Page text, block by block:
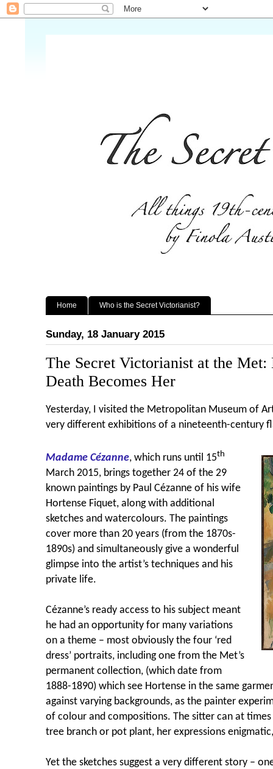
Home Who is the Secret Victorianist?
Sunday, 18 January 2015
The Secret Victorianist at the Met:
Death Becomes Her
Yesterday, I visited the Metropolitan Museum of
very different exhibitions of a nineteenth-century
Madame Cézanne, which runs until 15th
March 2015, brings together 24 of the 29
known paintings by Paul Cézanne of his wife
Hortense Fiquet, along with additional
sketches and watercolours. The paintings
cover more than 20 years (from the 1870s-
1890s) and simultaneously give a wonderful
glimpse into the artist’s techniques and his
private life.
Cézanne’s ready access to his subject meant
he had an opportunity for many variations
on a theme – most obviously the four ‘red
dress’ portraits, including one from the Met’s
permanent collection, (which date from
1888-1890) which see Hortense in the same
against varying backgrounds, as the painter
of colour and compositions. The sitter can at
tree branch or pot plant, her expressions
Yet the sketches suggest a very different story –